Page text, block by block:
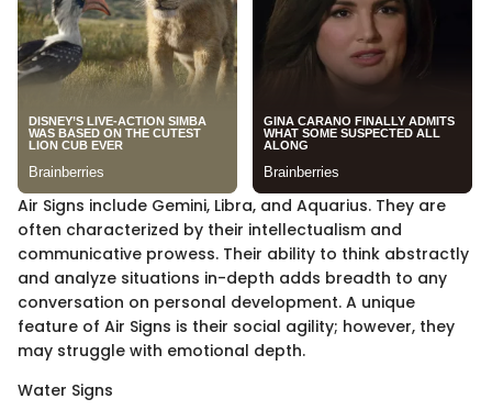
Air Signs include Gemini, Libra, and Aquarius. They are
often characterized by their intellectualism and
communicative prowess. Their ability to think abstractly
and analyze situations in-depth adds breadth to any
conversation on personal development. A unique
feature of Air Signs is their social agility; however, they
may struggle with emotional depth.
Water Signs